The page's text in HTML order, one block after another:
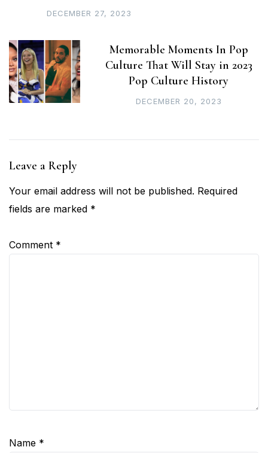
DECEMBER 27, 2023
Memorable Moments In Pop
Culture That Will Stay in 2023
Pop Culture History
DECEMBER 20, 2023
Leave a Reply
Your email address will not be published. Required
fields are marked *
Comment *
Name *